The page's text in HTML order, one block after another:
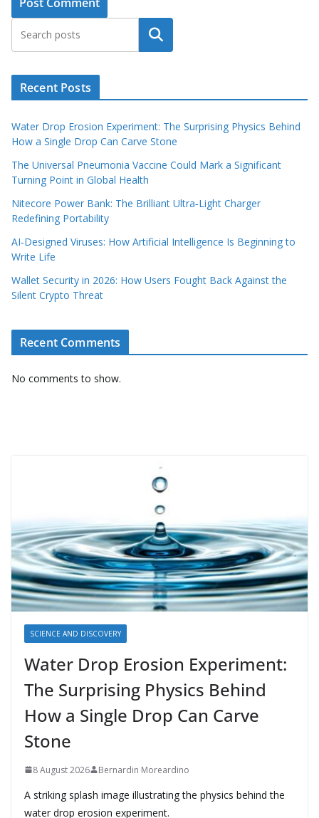
Search
Recent Posts
Water Drop Erosion Experiment: The Surprising Physics Behind
How a Single Drop Can Carve Stone
The Universal Pneumonia Vaccine Could Mark a Significant
Turning Point in Global Health
Nitecore Power Bank: The Brilliant Ultra‑Light Charger
Redefining Portability
AI‑Designed Viruses: How Artificial Intelligence Is Beginning to
Write Life
Wallet Security in 2026: How Users Fought Back Against the
Silent Crypto Threat
Recent Comments
No comments to show.
SCIENCE AND DISCOVERY
Water Drop Erosion Experiment:
The Surprising Physics Behind
How a Single Drop Can Carve
Stone
8 August 2026 Bernardin Moreardino
A striking splash image illustrating the physics behind the
water drop erosion experiment.